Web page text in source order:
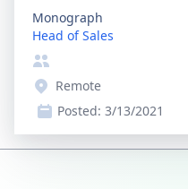
Monograph
Head of Sales
Remote
Posted: 3/13/2021